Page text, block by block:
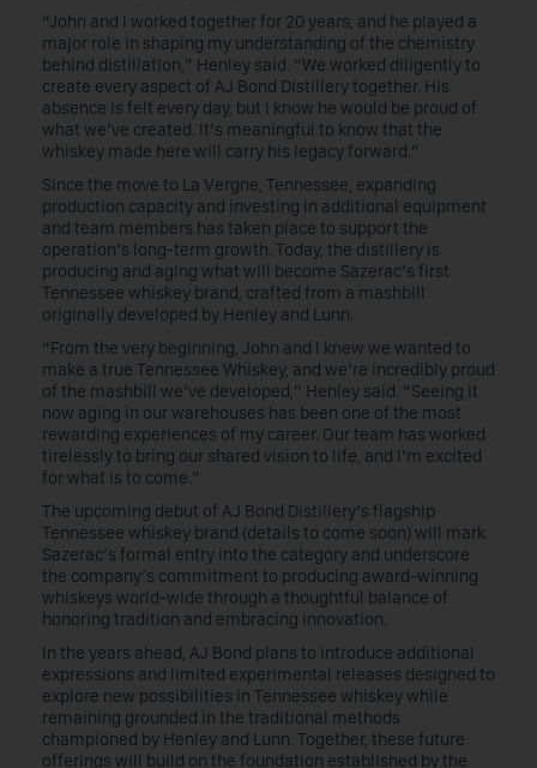
“John and I worked together for 20 years, and he played a
major role in shaping my understanding of the chemistry
behind distillation,” Henley said. “We worked diligently to
create every aspect of AJ Bond Distillery together. His
absence is felt every day, but I know he would be proud of
what we’ve created. It’s meaningful to know that the
whiskey made here will carry his legacy forward.”
Since the move to La Vergne, Tennessee, expanding
production capacity and investing in additional equipment
and team members has taken place to support the
operation’s long-term growth. Today, the distillery is
producing and aging what will become Sazerac’s first
Tennessee whiskey brand, crafted from a mashbill
originally developed by Henley and Lunn.
“From the very beginning, John and I knew we wanted to
make a true Tennessee Whiskey, and we’re incredibly proud
of the mashbill we’ve developed,” Henley said. “Seeing it
now aging in our warehouses has been one of the most
rewarding experiences of my career. Our team has worked
tirelessly to bring our shared vision to life, and I’m excited
for what is to come.”
The upcoming debut of AJ Bond Distillery’s flagship
Tennessee whiskey brand (details to come soon) will mark
Sazerac’s formal entry into the category and underscore
the company’s commitment to producing award-winning
whiskeys world-wide through a thoughtful balance of
honoring tradition and embracing innovation.
In the years ahead, AJ Bond plans to introduce additional
expressions and limited experimental releases designed to
explore new possibilities in Tennessee whiskey while
remaining grounded in the traditional methods
championed by Henley and Lunn. Together, these future
offerings will build on the foundation established by the